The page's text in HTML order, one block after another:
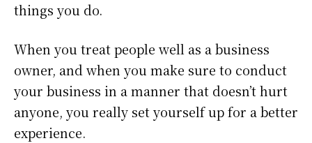
things you do.
When you treat people well as a business
owner, and when you make sure to conduct
your business in a manner that doesn’t hurt
anyone, you really set yourself up for a better
experience.